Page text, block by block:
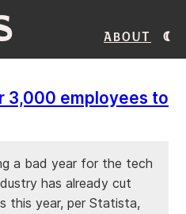
About
3,000 employees to
a bad year for the tech
has already cut
this year, per Statista,